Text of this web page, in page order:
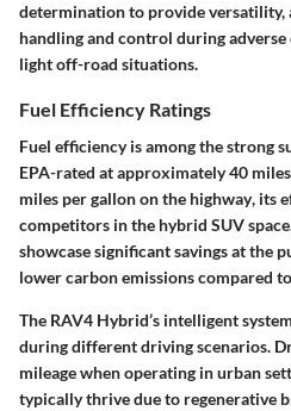
determination to provide
handling and control during
light off-road situations.
Fuel Efficiency Ratings
Fuel efficiency is among the strong
EPA-rated at approximately40
miles per gallon on the highway, its
competitors in the hybrid SUV
showcase significant savings at the
lower carbon emissions compared
The RAV4 Hybrid’s intelligent
during different driving scenarios.
mileage when operating in urban
typically thrive due to regenerative